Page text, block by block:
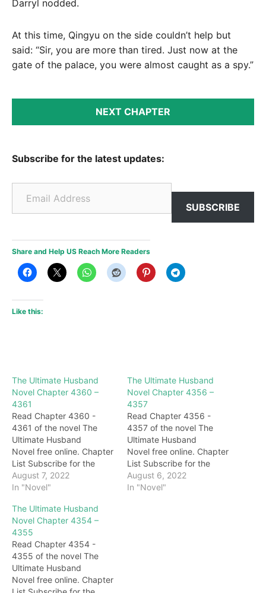
Darryl nodded.
At this time, Qingyu on the side couldn’t help but
said: “Sir, you are more than tired. Just now at the
gate of the palace, you were almost caught as a spy.”
NEXT CHAPTER
Subscribe for the latest updates:
Email Address
SUBSCRIBE
Share and Help US Reach More Readers
Like this:
The Ultimate Husband
Novel Chapter 4360 –
4361
Read Chapter 4360 -
4361 of the novel The
Ultimate Husband
Novel free online. Chapter
List Subscribe for the
latest updates: Chapter
4360 "I…." Qingyu
unconvinced: "I won't
apologize to him…" After
saying that, she stomped
her feet and left with a
few maids. He is the
dignified princess, and…
August 7, 2022
In "Novel"
The Ultimate Husband
Novel Chapter 4356 –
4357
Read Chapter 4356 -
4357 of the novel The
Ultimate Husband
Novel free online. Chapter
List Subscribe for the
latest updates: Chapter
4356 "it is good!" Seeing
August 6, 2022
In "Novel"
The Ultimate Husband
Novel Chapter 4354 –
4355
Read Chapter 4354 -
4355 of the novel The
Ultimate Husband
Novel free online. Chapter